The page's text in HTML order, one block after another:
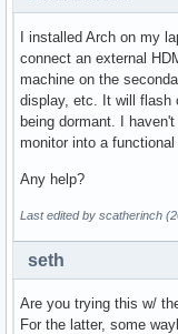
I installed Arch on my
connect an external
machine on the
display, etc. It will flash
being dormant. I
monitor into a functional
Any help?
Last edited by scatherinch
seth
Are you trying this w/
For the latter, some